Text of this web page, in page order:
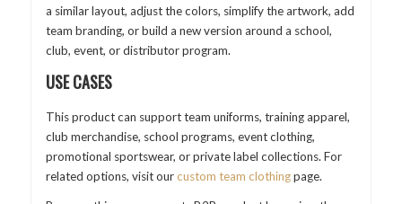
a similar layout, adjust the colors, simplify the artwork, add
team branding, or build a new version around a school,
club, event, or distributor program.
USE CASES
This product can support team uniforms, training apparel,
club merchandise, school programs, event clothing,
promotional sportswear, or private label collections. For
related options, visit ourcustom team clothingpage.